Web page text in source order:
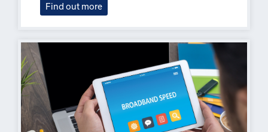
Find out more